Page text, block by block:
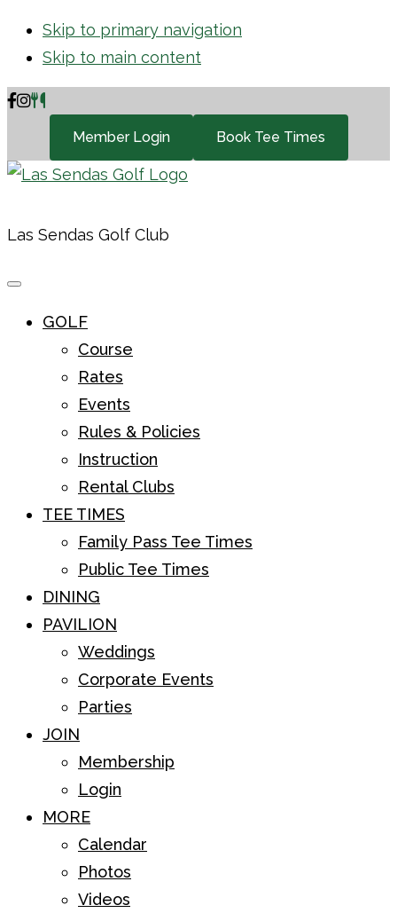
Skip to primary navigation
Skip to main content
Member Login Book Tee Times
Las Sendas Golf Club
GOLF
Course
Rates
Events
Rules & Policies
Instruction
Rental Clubs
TEE TIMES
Family Pass Tee Times
Public Tee Times
DINING
PAVILION
Weddings
Corporate Events
Parties
JOIN
Membership
Login
MORE
Calendar
Photos
Videos